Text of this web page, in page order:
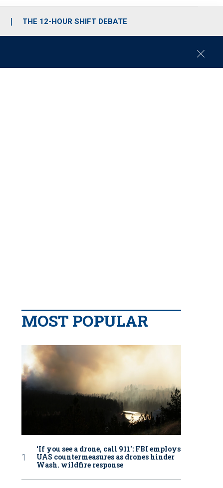
THE 12-HOUR SHIFT DEBATE
C
MOST POPULAR
‘If you see a drone, call 911': FBI employs
UAS countermeasures as drones hinder
Wash. wildfire response